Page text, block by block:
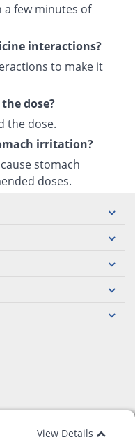
few minutes of
interactions?
to make it
dose?
the dose.
irritation?
stomach
doses.
View Details